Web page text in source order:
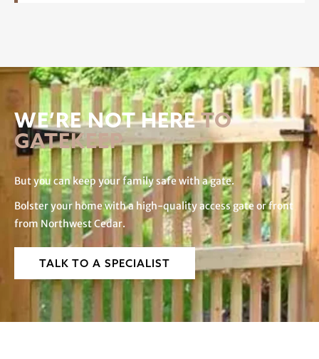
WE’RE NOT HERETO
GATEKEEP
But you can keep your family safe with a gate.
Bolster your home with a high-quality access gate or front
from Northwest Cedar.
TALK TO A SPECIALIST